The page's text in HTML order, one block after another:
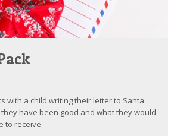
with a child writing their letter to Santa
have been good and what they would
to receive.